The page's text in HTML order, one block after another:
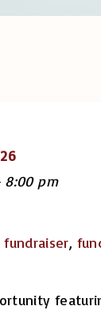
8:00 pm
fundraiser,